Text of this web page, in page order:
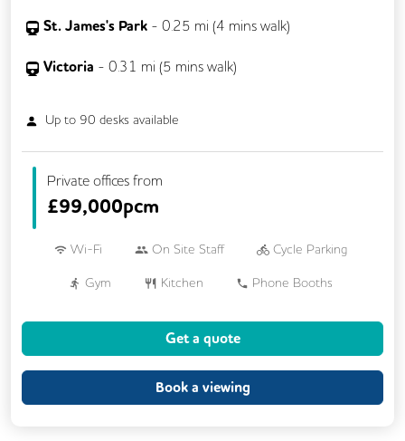
St. James's Park - 0.25 mi (4 mins walk)
Victoria - 0.31 mi (5 mins walk)
Up to 90 desks available
Private offices from
£99,000pcm
Wi-Fi On Site Staff Cycle Parking
Gym Kitchen Phone Booths
Restaurant On Site
Get a quote
Book a viewing